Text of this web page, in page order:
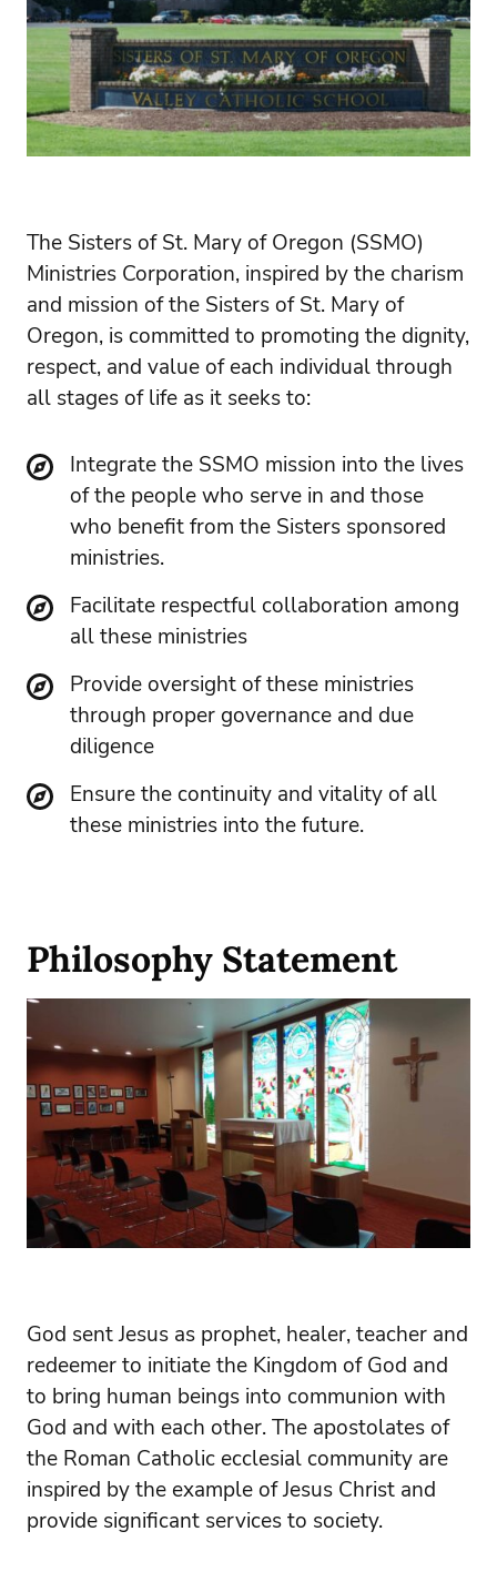
The Sisters of St. Mary of Oregon (SSMO)
Ministries Corporation, inspired by the charism
and mission of the Sisters of St. Mary of
Oregon, is committed to promoting the dignity,
respect, and value of each individual through
all stages of life as it seeks to:
Integrate the SSMO mission into the lives
of the people who serve in and those
who benefit from the Sisters sponsored
ministries.
Facilitate respectful collaboration among
all these ministries
Provide oversight of these ministries
through proper governance and due
diligence
Ensure the continuity and vitality of all
these ministries into the future.
Philosophy Statement
God sent Jesus as prophet, healer, teacher and
redeemer to initiate the Kingdom of God and
to bring human beings into communion with
God and with each other. The apostolates of
the Roman Catholic ecclesial community are
inspired by the example of Jesus Christ and
provide significant services to society.